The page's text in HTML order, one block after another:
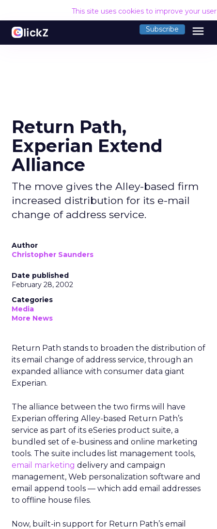
This site uses cookies to improve your
Subscribe menu
Return Path,
Experian Extend
Alliance
The move gives the Alley-based firm
increased distribution for its e-mail
change of address service.
Author
Christopher Saunders
Date published
February 28, 2002
Categories
Media
More News
Return Path stands to broaden the distribution of
its email change of address service, through an
expanded alliance with consumer data giant
Experian.
The alliance between the two firms will have
Experian offering Alley-based Return Path’s
service as part of its eSeries product suite, a
bundled set of e-business and online marketing
tools. The suite includes list management tools,
email marketing delivery and campaign
management, Web personalization software and
email append tools — which add email addresses
to offline house files.
Now, built-in support for Return Path’s email